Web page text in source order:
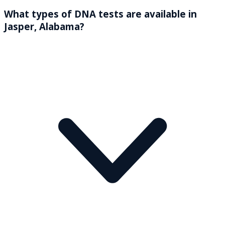
What types of DNA tests are available in
Jasper, Alabama?